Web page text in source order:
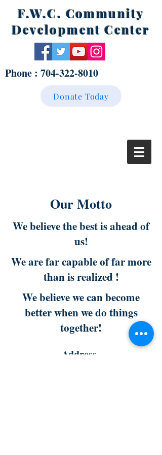
F.W.C. Community
Development Center
Phone : 704-322-8010
Donate Today
Our Motto
We believe the best is ahead of
us!
We are far capable of far more
than is realized !
We believe we can become
better when we do things
together!
Address